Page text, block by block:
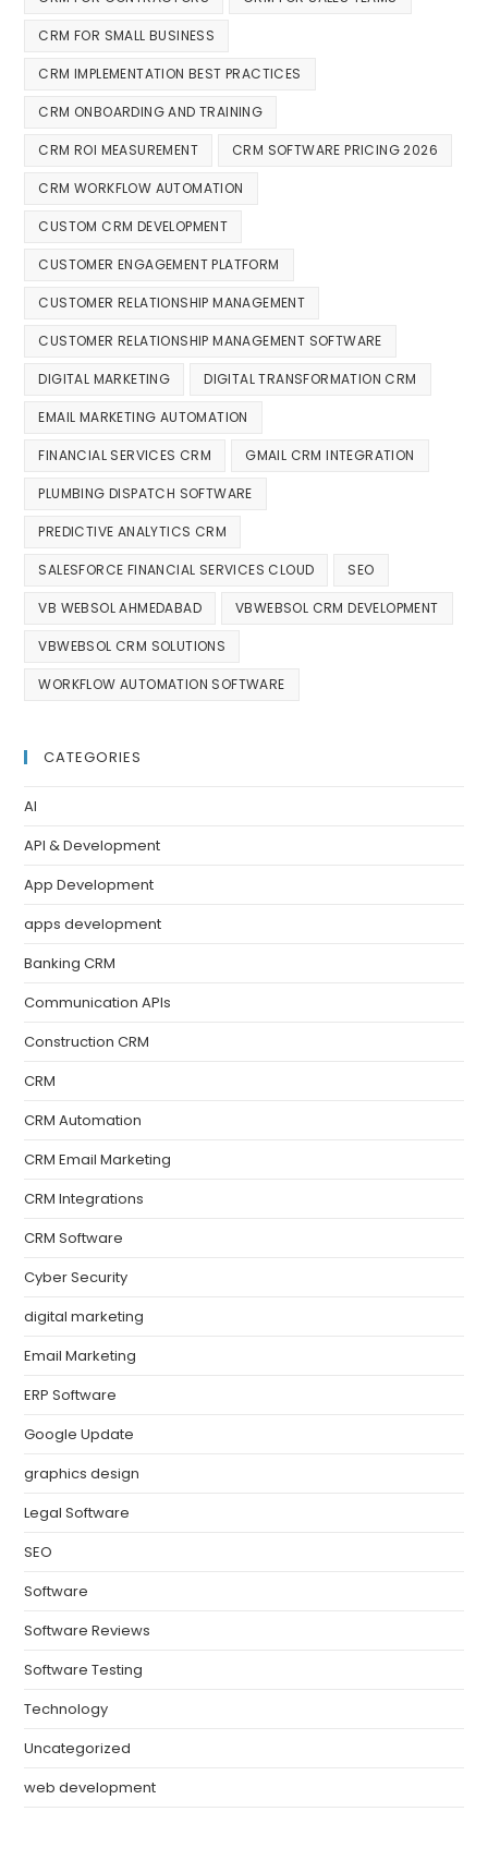
CRM FOR SMALL BUSINESS
CRM IMPLEMENTATION BEST PRACTICES
CRM ONBOARDING AND TRAINING
CRM ROI MEASUREMENT CRM SOFTWARE PRICING 2026
CRM WORKFLOW AUTOMATION
CUSTOM CRM DEVELOPMENT
CUSTOMER ENGAGEMENT PLATFORM
CUSTOMER RELATIONSHIP MANAGEMENT
CUSTOMER RELATIONSHIP MANAGEMENT SOFTWARE
DIGITAL MARKETING DIGITAL TRANSFORMATION CRM
EMAIL MARKETING AUTOMATION
FINANCIAL SERVICES CRM GMAIL CRM INTEGRATION
PLUMBING DISPATCH SOFTWARE
PREDICTIVE ANALYTICS CRM
SALESFORCE FINANCIAL SERVICES CLOUD SEO
VB WEBSOL AHMEDABAD VBWEBSOL CRM DEVELOPMENT
VBWEBSOL CRM SOLUTIONS
WORKFLOW AUTOMATION SOFTWARE
CATEGORIES
AI
API & Development
App Development
apps development
Banking CRM
Communication APIs
Construction CRM
CRM
CRM Automation
CRM Email Marketing
CRM Integrations
CRM Software
Cyber Security
digital marketing
Email Marketing
ERP Software
Google Update
graphics design
Legal Software
SEO
Software
Software Reviews
Software Testing
Technology
Uncategorized
web development